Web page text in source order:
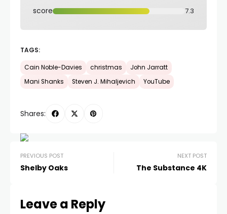
score 7.3
TAGS:
Cain Noble-Davies christmas
John Jarratt
Mani Shanks
Steven J. Mihaljevich YouTube
Shares:
PREVIOUS POST
Shelby Oaks
NEXT POST
The Substance 4K
Leave a Reply